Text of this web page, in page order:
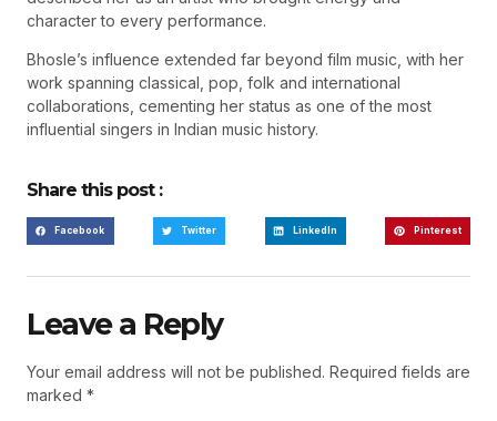
character to every performance.
Bhosle’s influence extended far beyond film music, with her
work spanning classical, pop, folk and international
collaborations, cementing her status as one of the most
influential singers in Indian music history.
Share this post :
Facebook Twitter LinkedIn Pinterest
Leave a Reply
Your email address will not be published. Required fields are
marked *